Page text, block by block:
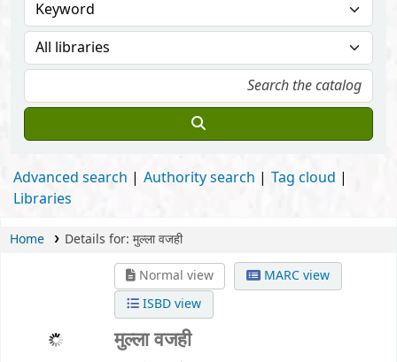
Advanced search Authority search
Tag cloud
Libraries
Home Details for: मुल्ला वजही
Normal view
MARC view
ISBD view
मुल्ला वजही